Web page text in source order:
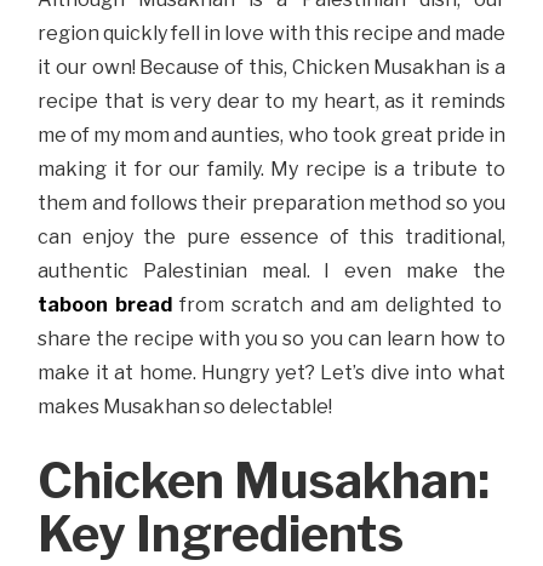
region quickly fell in love with this recipe and made
it our own! Because of this, Chicken Musakhan is a
recipe that is very dear to my heart, as it reminds
me of my mom and aunties, who took great pride in
making it for our family. My recipe is a tribute to
them and follows their preparation method so you
can enjoy the pure essence of this traditional,
authentic Palestinian meal. I even make the
taboon bread from scratch and am delighted to
share the recipe with you so you can learn how to
make it at home. Hungry yet? Let’s dive into what
makes Musakhan so delectable!
Chicken Musakhan:
Key Ingredients